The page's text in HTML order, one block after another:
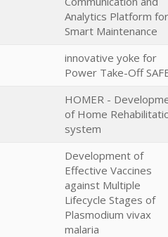
Analytics Platform for
Smart Maintenance
innovative yoke for
Power Take-Off
HOMER -
of Home
system
Development of
Effective Vaccines
against Multiple
Lifecycle Stages of
Plasmodium vivax
malaria